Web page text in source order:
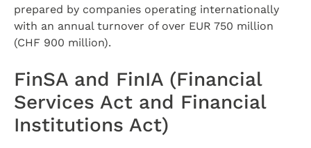
prepared by companies operating internationally
with an annual turnover of over EUR 750 million
(CHF 900 million).
FinSA and FinIA (Financial
Services Act and Financial
Institutions Act)